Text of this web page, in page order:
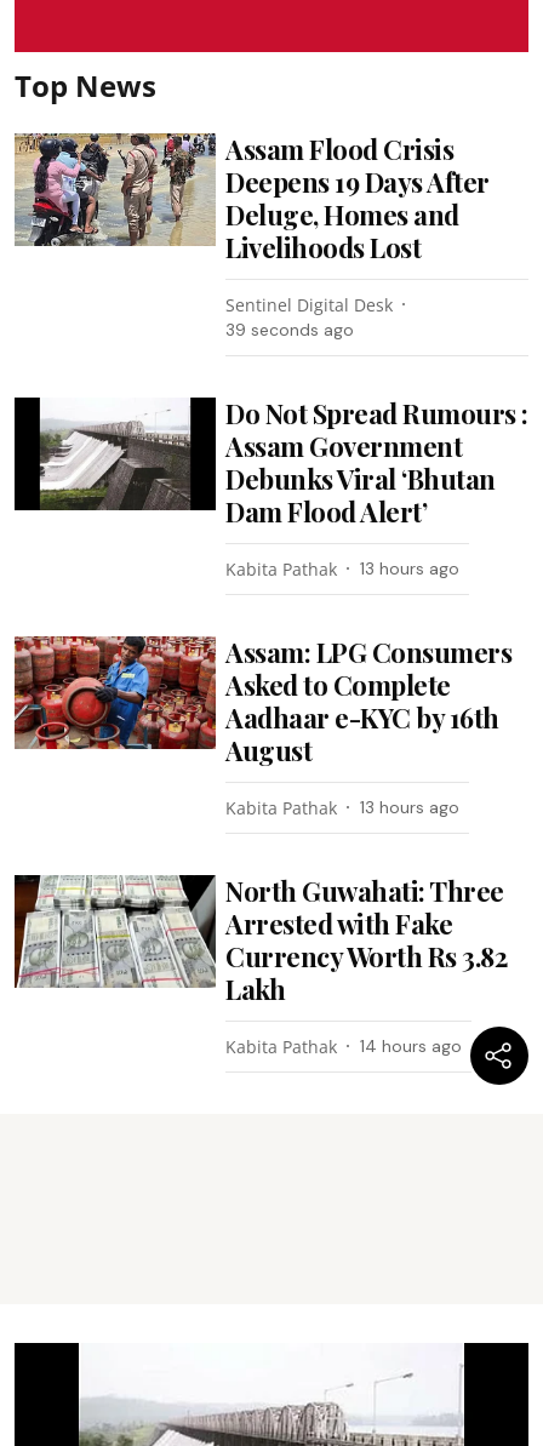
Top News
Assam Flood Crisis
Deepens 19 Days After
Deluge, Homes and
Livelihoods Lost
Sentinel Digital Desk
41 seconds ago
Do Not Spread Rumours :
Assam Government
Debunks Viral ‘Bhutan
Dam Flood Alert’
Kabita Pathak 13 hours ago
Assam: LPG Consumers
Asked to Complete
Aadhaar e-KYC by 16th
August
Kabita Pathak 13 hours ago
North Guwahati: Three
Arrested with Fake
Currency Worth Rs 3.82
Lakh
Kabita Pathak 14 hours ago